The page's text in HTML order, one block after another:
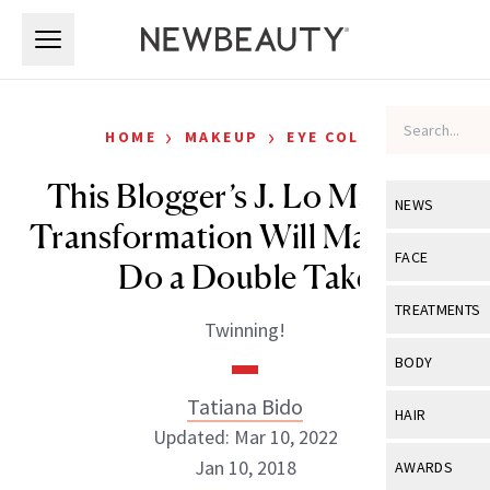
NEWS
View All
Industry &
FACE
View All
Eye Care
TREATMENTS
View All
BODY
View All
HAIR
View All
AWARDS
HOME › MAKEUP › EYE COLOR
This Blogger’s J. Lo Makeup
Transformation Will Make You
Do a Double Take
Twinning!
Tatiana Bido
Updated: Mar 10, 2022
Jan 10, 2018